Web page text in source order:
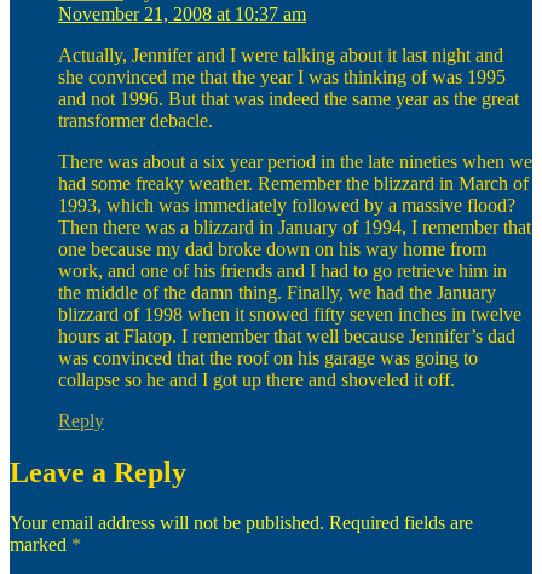
November 21, 2008 at 10:37 am
Actually, Jennifer and I were talking about it last night and
she convinced me that the year I was thinking of was 1995
and not 1996. But that was indeed the same year as the great
transformer debacle.
There was about a six year period in the late nineties when we
had some freaky weather. Remember the blizzard in March of
1993, which was immediately followed by a massive flood?
Then there was a blizzard in January of 1994, I remember that
one because my dad broke down on his way home from
work, and one of his friends and I had to go retrieve him in
the middle of the damn thing. Finally, we had the January
blizzard of 1998 when it snowed fifty seven inches in twelve
hours at Flatop. I remember that well because Jennifer’s dad
was convinced that the roof on his garage was going to
collapse so he and I got up there and shoveled it off.
Reply
Leave a Reply
Your email address will not be published. Required fields are
marked *